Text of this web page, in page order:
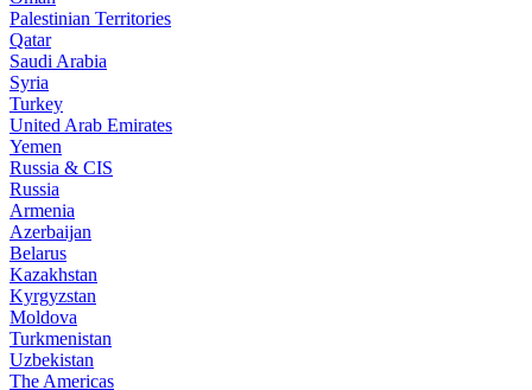
Palestinian Territories
Qatar
Saudi Arabia
Syria
Turkey
United Arab Emirates
Yemen
Russia & CIS
Russia
Armenia
Azerbaijan
Belarus
Kazakhstan
Kyrgyzstan
Moldova
Turkmenistan
Uzbekistan
The Americas